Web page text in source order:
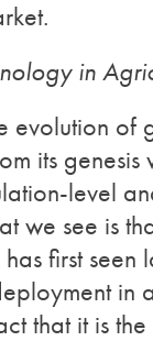
in
evolution of
its genesis
level
we see is
first seen
in
that it is